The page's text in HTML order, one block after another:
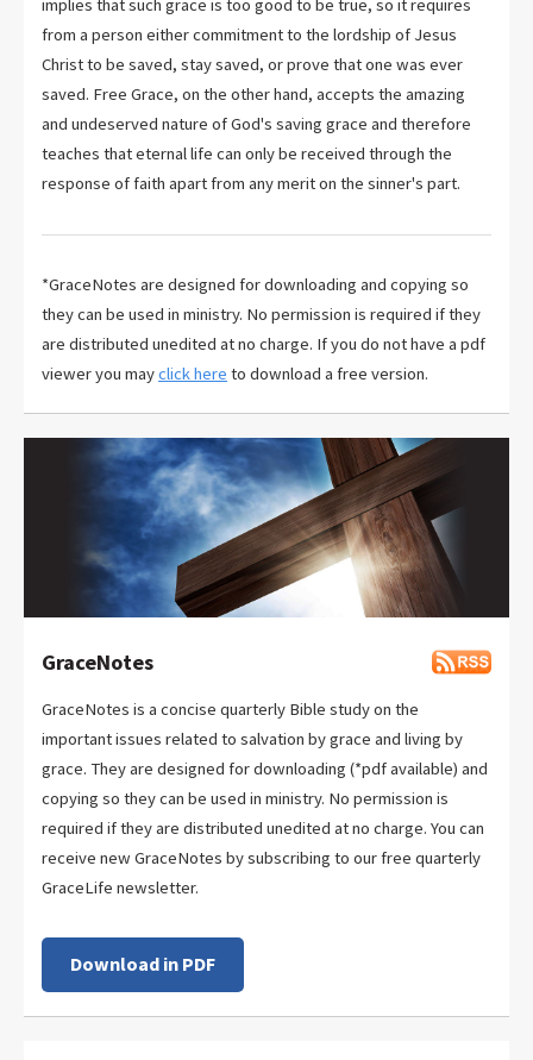
implies that such grace is too good to be true, so it requires
from a person either commitment to the lordship of Jesus
Christ to be saved, stay saved, or prove that one was ever
saved. Free Grace, on the other hand, accepts the amazing
and undeserved nature of God's saving grace and therefore
teaches that eternal life can only be received through the
response of faith apart from any merit on the sinner's part.
*GraceNotes are designed for downloading and copying so
they can be used in ministry. No permission is required if they
are distributed unedited at no charge. If you do not have a pdf
viewer you mayclick here to download a free version.
GraceNotes
GraceNotes is a concise quarterly Bible study on the
important issues related to salvation by grace and living by
grace. They are designed for downloading (*pdf available) and
copying so they can be used in ministry. No permission is
required if they are distributed unedited at no charge. You can
receive new GraceNotes by subscribing to our free quarterly
GraceLife newsletter.
Download in PDF